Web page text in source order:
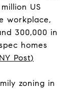
US
workplace,
300,000 in
homes
NY Post)
zoning in